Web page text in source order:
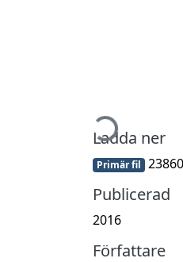
Hämtar...
Ladda ner
Primär fil
Publicerad
2016
Författare